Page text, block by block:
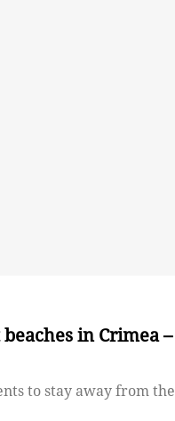
in Crimea –
to stay away from the